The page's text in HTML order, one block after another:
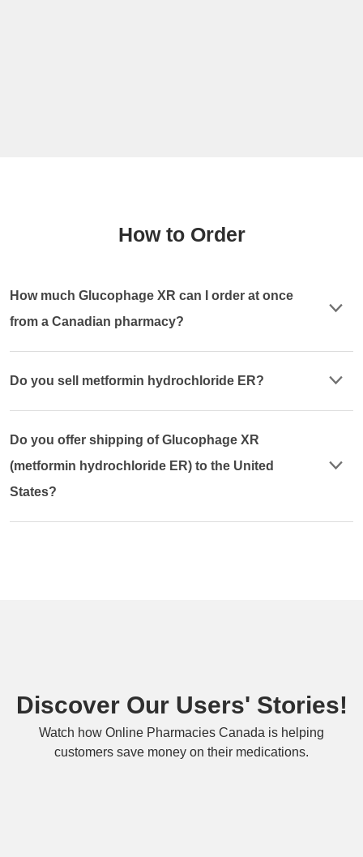
How to Order
How much Glucophage XR can I order at once
from a Canadian pharmacy?
Do you sell metformin hydrochloride ER?
Do you offer shipping of Glucophage XR
(metformin hydrochloride ER) to the United
States?
Discover Our Users' Stories!
Watch how Online Pharmacies Canada is helping
customers save money on their medications.